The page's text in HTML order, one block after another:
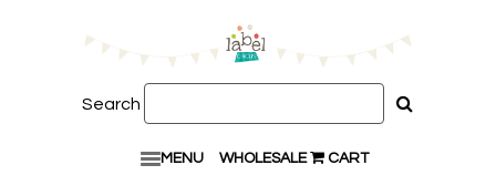
Search
MENU WHOLESALE CART